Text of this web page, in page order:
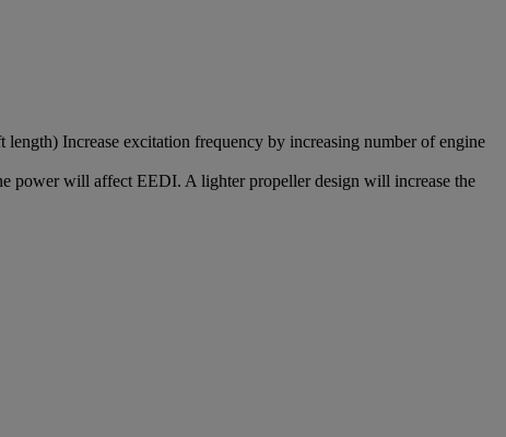
Increase excitation frequency by increasing number of engine
power will affect EEDI. A lighter propeller design will increase the